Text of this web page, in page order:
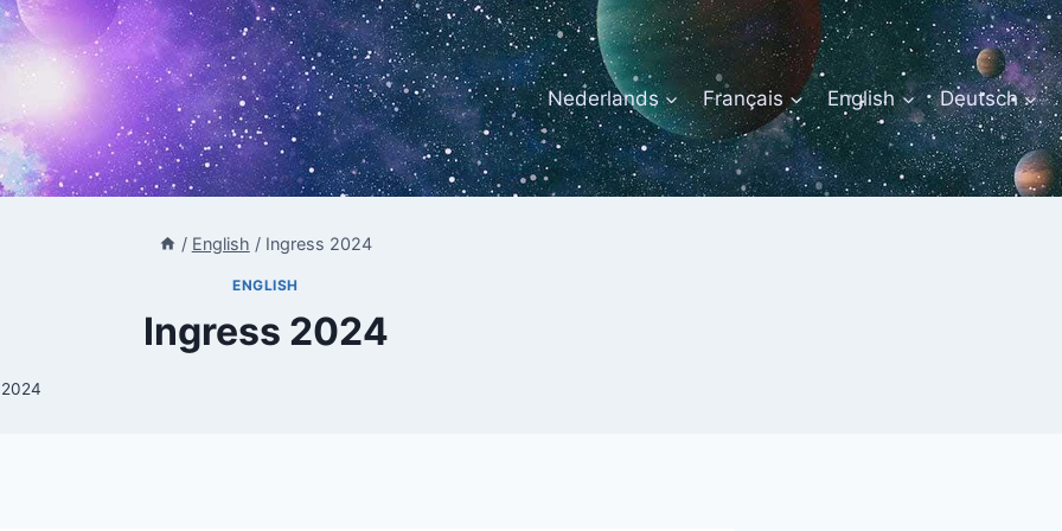
Nederlands Français English Deutsch
/ English / Ingress 2024
ENGLISH
Ingress 2024